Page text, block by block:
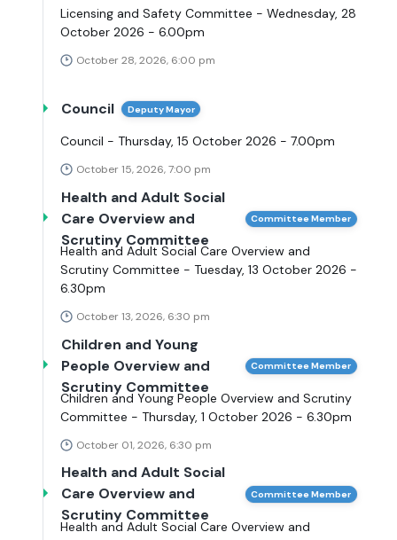
Licensing and Safety Committee - Wednesday, 28
October 2026 - 6.00pm
October 28, 2026, 6:00 pm
Council Deputy Mayor
Council - Thursday, 15 October 2026 - 7.00pm
October 15, 2026, 7:00 pm
Health and Adult Social
Care Overview and
Scrutiny Committee
Committee Member
Health and Adult Social Care Overview and
Scrutiny Committee - Tuesday, 13 October 2026 -
6.30pm
October 13, 2026, 6:30 pm
Children and Young
People Overview and
Scrutiny Committee
Committee Member
Children and Young People Overview and Scrutiny
Committee - Thursday, 1 October 2026 - 6.30pm
October 01, 2026, 6:30 pm
Health and Adult Social
Care Overview and
Scrutiny Committee
Committee Member
Health and Adult Social Care Overview and